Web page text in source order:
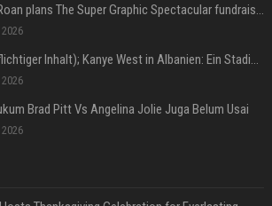
Chappell Roan plans The Super Graphic Spectacular fundraiser in October
Z+ (abopflichtiger Inhalt); Kanye West in Albanien: Ein Stadion für eine Nacht
Brad Pitt Vs Angelina Jolie Juga Belum Usai